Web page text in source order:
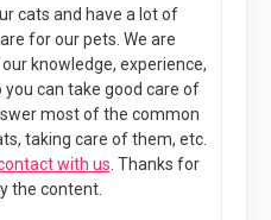
cats and have a lot of
for our pets. We are
knowledge, experience,
you can take good care of
most of the common
taking care of them, etc.
with us . Thanks for
the content.